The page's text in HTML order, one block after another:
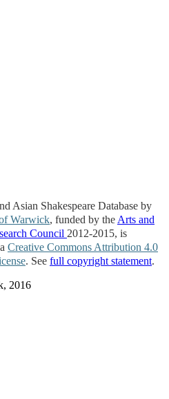
Asian Shakespeare Database by
Warwick, funded by the Arts and
Council 2012-2015, is
Creative Commons Attribution 4.0
. See full copyright statement.
2016